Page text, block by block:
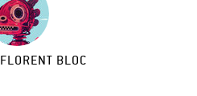
FLORENT BLOC